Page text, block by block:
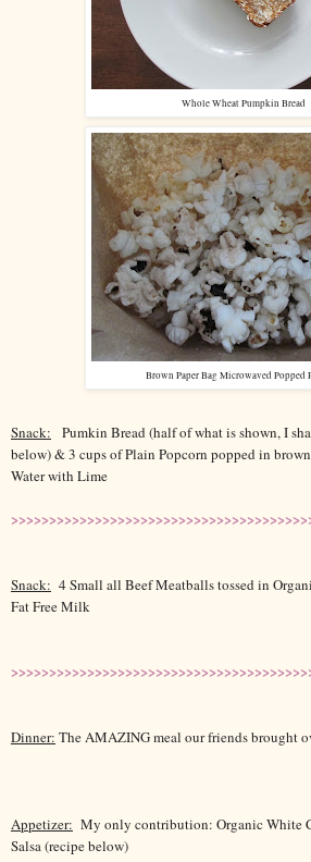
Whole Wheat Pumpkin Bread
Brown Paper Bag Microwaved Popped
Snack: Pumkin Bread (half of what is shown, I
below) & 3 cups of Plain Popcorn popped in
Water with Lime
Snack: 4 Small all Beef Meatballs tossed in
Fat Free Milk
Dinner: The AMAZING meal our friends brought
Appetizer: My only contribution: Organic White
Salsa (recipe below)